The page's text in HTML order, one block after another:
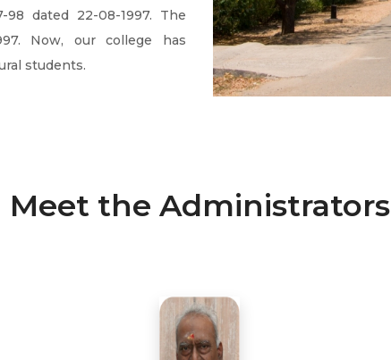
dated 22-08-1997. The
Now, our college has
students.
Meet the Administrators